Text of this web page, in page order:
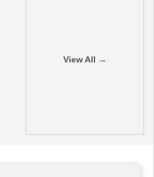
View All →